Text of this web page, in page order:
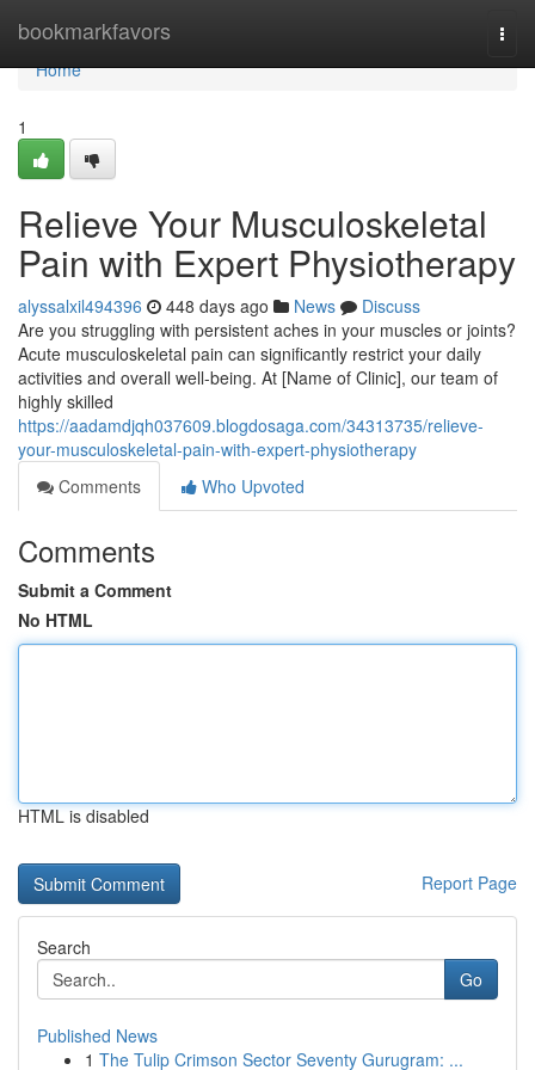
bookmarkfavors
Home
Home
1
Relieve Your Musculoskeletal
Pain with Expert Physiotherapy
alyssalxil494396 448 days ago News
Discuss
Are you struggling with persistent aches in your muscles or joints?
Acute musculoskeletal pain can significantly restrict your daily
activities and overall well-being. At [Name of Clinic], our team of
highly skilled
https://aadamdjqh037609.blogdosaga.com/34313735/relieve-
your-musculoskeletal-pain-with-expert-physiotherapy
Comments
Who Upvoted
Comments
Submit a Comment
No HTML
HTML is disabled
Report Page
Search
Go
Published News
1 The Tulip Crimson Sector Seventy Gurugram: ...